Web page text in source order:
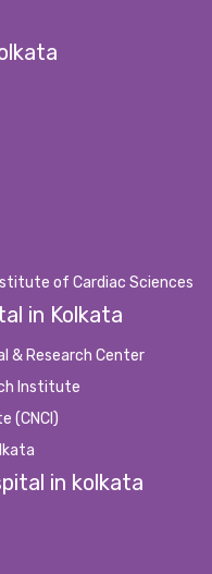
of Cardiac Sciences
in Kolkata
& Research Center
Institute
(CNCI)
in kolkata